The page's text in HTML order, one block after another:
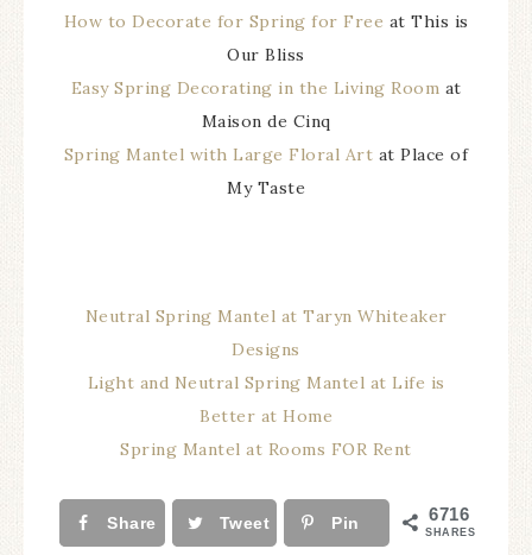
How to Decorate for Spring for Free at This is
Our Bliss
Easy Spring Decorating in the Living Room at
Maison de Cinq
Spring Mantel with Large Floral Art at Place of
My Taste
Neutral Spring Mantel at Taryn Whiteaker
Designs
Light and Neutral Spring Mantel at Life is
Better at Home
Spring Mantel at Rooms FOR Rent
Share Tweet Pin 6716
SHARES